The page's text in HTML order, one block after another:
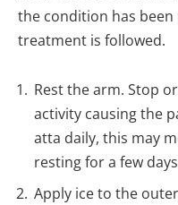
the condition has
treatment is followed.
Rest the arm. Stop
activity causing the
atta daily, this may
resting for a few
Apply ice to the